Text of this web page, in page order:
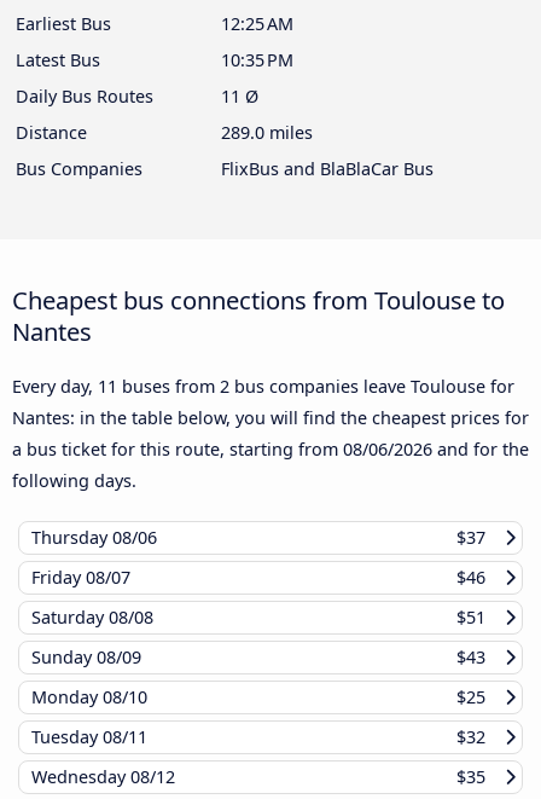
Earliest Bus
12:25 AM
Latest Bus
10:35 PM
Daily Bus Routes
11 Ø
Distance
289.0 miles
Bus Companies
FlixBus and BlaBlaCar Bus
Cheapest bus connections from Toulouse to
Nantes
Every day, 11 buses from 2 bus companies leave Toulouse for
Nantes: in the table below, you will find the cheapest prices for
a bus ticket for this route, starting from 08/06/2026 and for the
following days.
Thursday08/06
$37
Friday08/07
$46
Saturday08/08
$51
Sunday08/09
$43
Monday08/10
$25
Tuesday08/11
$32
Wednesday08/12 $35